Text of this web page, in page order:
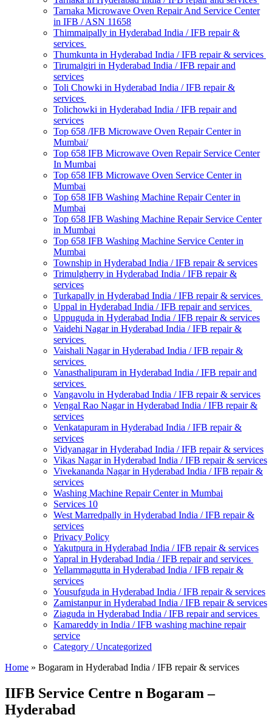
Tarnaka Microwave Oven Repair And Service Center
in IFB / ASN 11658
Thimmaipally in Hyderabad India / IFB repair &
services
Thumkunta in Hyderabad India / IFB repair & services
Tirumalgiri in Hyderabad India / IFB repair and
services
Toli Chowki in Hyderabad India / IFB repair &
services
Tolichowki in Hyderabad India / IFB repair and
services
Top 658 /IFB Microwave Oven Repair Center in
Mumbai/
Top 658 IFB Microwave Oven Repair Service Center
In Mumbai
Top 658 IFB Microwave Oven Service Center in
Mumbai
Top 658 IFB Washing Machine Repair Center in
Mumbai
Top 658 IFB Washing Machine Repair Service Center
in Mumbai
Top 658 IFB Washing Machine Service Center in
Mumbai
Township in Hyderabad India / IFB repair & services
Trimulgherry in Hyderabad India / IFB repair &
services
Turkapally in Hyderabad India / IFB repair & services
Uppal in Hyderabad India / IFB repair and services
Uppuguda in Hyderabad India / IFB repair & services
Vaidehi Nagar in Hyderabad India / IFB repair &
services
Vaishali Nagar in Hyderabad India / IFB repair &
services
Vanasthalipuram in Hyderabad India / IFB repair and
services
Vangavolu in Hyderabad India / IFB repair & services
Vengal Rao Nagar in Hyderabad India / IFB repair &
services
Venkatapuram in Hyderabad India / IFB repair &
services
Vidyanagar in Hyderabad India / IFB repair & services
Vikas Nagar in Hyderabad India / IFB repair & services
Vivekananda Nagar in Hyderabad India / IFB repair &
services
Washing Machine Repair Center in Mumbai
Services 10
West Marredpally in Hyderabad India / IFB repair &
services
Privacy Policy
Yakutpura in Hyderabad India / IFB repair & services
Yapral in Hyderabad India / IFB repair and services
Yellammagutta in Hyderabad India / IFB repair &
services
Yousufguda in Hyderabad India / IFB repair & services
Zamistanpur in Hyderabad India / IFB repair & services
Ziaguda in Hyderabad India / IFB repair and services
Kamareddy in India / IFB washing machine repair
service
Category / Uncategorized
Home » Bogaram in Hyderabad India / IFB repair & services
IIFB Service Centre n Bogaram –
Hyderabad